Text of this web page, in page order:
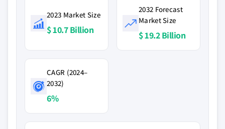
2023 Market Size
$ 10.7 Billion
2032 Forecast
Market Size
$ 19.2 Billion
CAGR (2024–
2032)
6%